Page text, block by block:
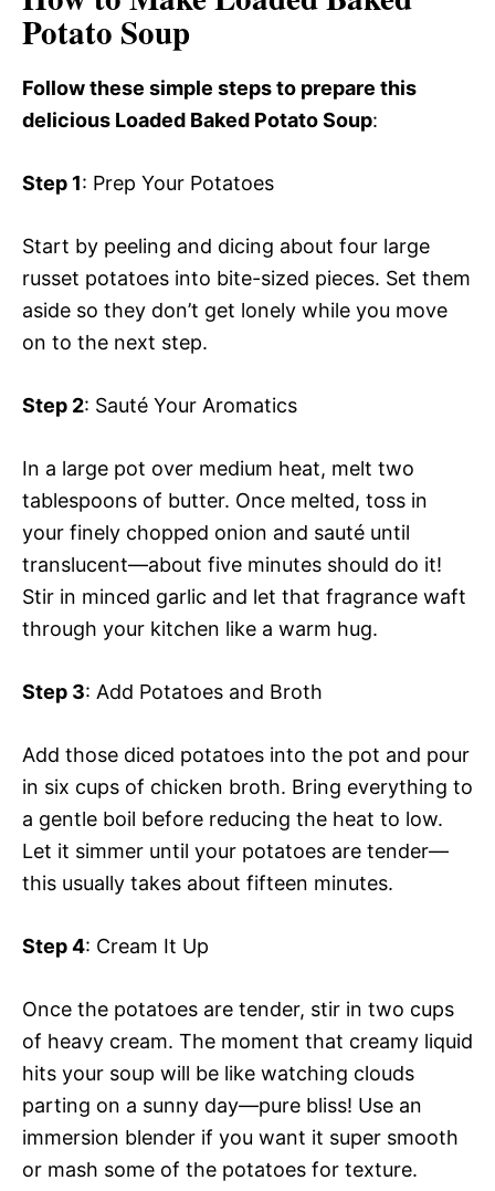
Potato Soup
Follow these simple steps to prepare this
delicious Loaded Baked Potato Soup:
Step 1: Prep Your Potatoes
Start by peeling and dicing about four large
russet potatoes into bite-sized pieces. Set them
aside so they don’t get lonely while you move
on to the next step.
Step 2: Sauté Your Aromatics
In a large pot over medium heat, melt two
tablespoons of butter. Once melted, toss in
your finely chopped onion and sauté until
translucent—about five minutes should do it!
Stir in minced garlic and let that fragrance waft
through your kitchen like a warm hug.
Step 3: Add Potatoes and Broth
Add those diced potatoes into the pot and pour
in six cups of chicken broth. Bring everything to
a gentle boil before reducing the heat to low.
Let it simmer until your potatoes are tender—
this usually takes about fifteen minutes.
Step 4: Cream It Up
Once the potatoes are tender, stir in two cups
of heavy cream. The moment that creamy liquid
hits your soup will be like watching clouds
parting on a sunny day—pure bliss! Use an
immersion blender if you want it super smooth
or mash some of the potatoes for texture.